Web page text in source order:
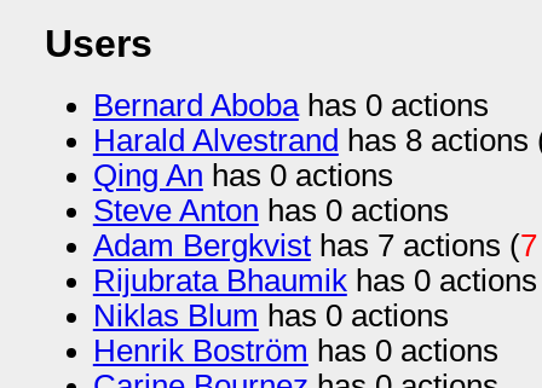
Users
Bernard Abobahas 0 actions
Harald Alvestrand has 8 actions
Qing An has 0 actions
Steve Anton has 0 actions
Adam Bergkvisthas 7 actions (
Rijubrata Bhaumikhas 0 actions
Niklas Blum has 0 actions
Henrik Boström has 0 actions